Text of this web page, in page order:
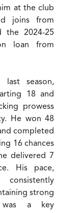
at the club
joins from
the 2024-25
loan from
last season,
18 and
prowess
He won 48
completed
16 chances
delivered 7
His pace,
strong
was a key